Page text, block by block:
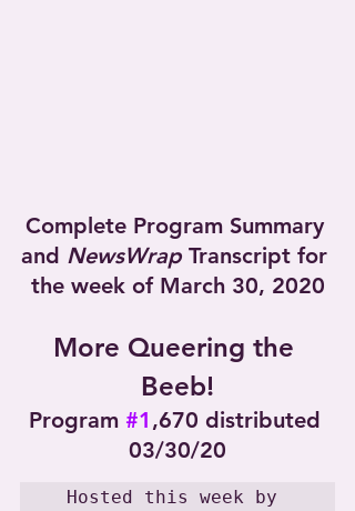
Complete Program Summary
and NewsWrap Transcript for
the week of March 30, 2020
More Queering the
Beeb!
Program #1 ,670 distributed
03/30/20
Hosted this week by